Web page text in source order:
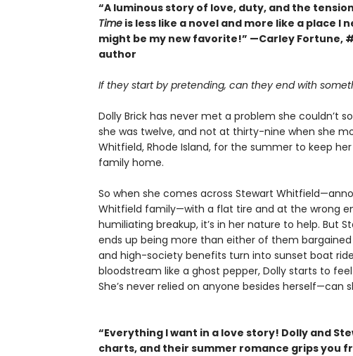
“A luminous story of love, duty, and the
Timeis less like a novel and more like a place I
might be my new favorite!” —Carley Fortune,
author
If they start by pretending, can they end with
Dolly Brick has never met a problem she couldn’t
she was twelve, and not at thirty-nine when she
Whitfield, Rhode Island, for the summer to keep
family home.
So when she comes across Stewart
Whitfield family—with a flat tire and at the wrong
humiliating breakup, it’s in her nature to help. But
ends up being more than either of them
and high-society benefits turn into sunset boat
bloodstream like a ghost pepper, Dolly starts to
She’s never relied on anyone besides herself—can
“Everything I want in a love story! Dolly and
charts, and their summer romance grips you